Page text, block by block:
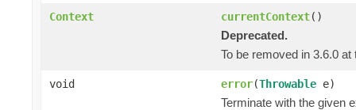
Context currentContext()
Deprecated.
To be removed in 3.6.0
void error(Throwable e)
Terminate with the given